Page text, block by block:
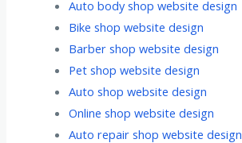
Auto body shop website design
Bike shop website design
Barber shop website design
Pet shop website design
Auto shop website design
Online shop website design
Auto repair shop website design